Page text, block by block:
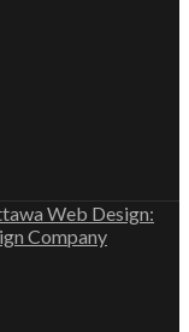
Web Design:
Company